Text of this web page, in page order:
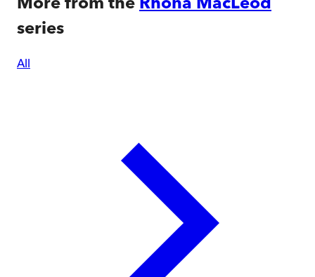
series
All